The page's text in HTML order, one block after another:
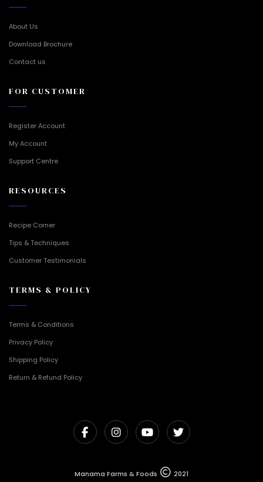
About Us
Download Brochure
Contact us
FOR CUSTOMER
Register Account
My Account
Support Centre
RESOURCES
Recipe Corner
Tips & Techniques
Customer Testimonials
TERMS & POLICY
Terms & Conditions
Privacy Policy
Shipping Policy
Return & Refund Policy
Manama Farms & Foods 2021